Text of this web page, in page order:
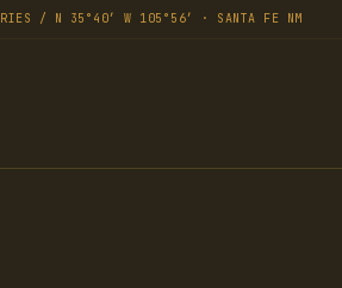
/ N 35°40′ W 105°56′ · SANTA FE NM